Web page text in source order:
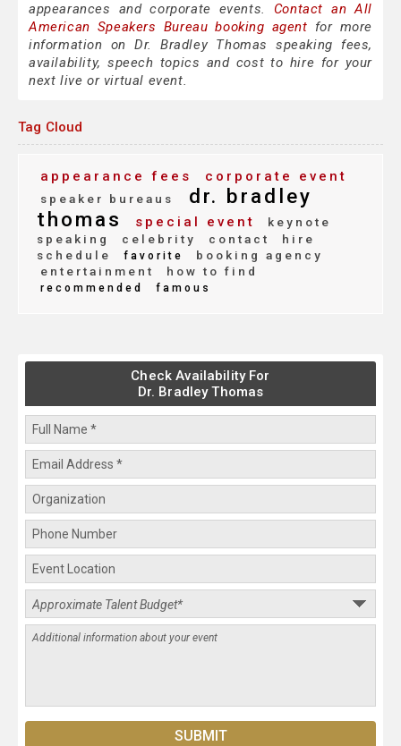
appearances and corporate events. Contact an All
American Speakers Bureau booking agent for more
information on Dr. Bradley Thomas speaking fees,
availability, speech topics and cost to hire for your
next live or virtual event.
Tag Cloud
appearance fees corporate event
speaker bureaus
dr. bradley
thomas
special event
keynote
speaking
celebrity contact
hire
schedule
favorite
booking agency
entertainment
how to find
recommended famous
Check Availability For
Dr. Bradley Thomas